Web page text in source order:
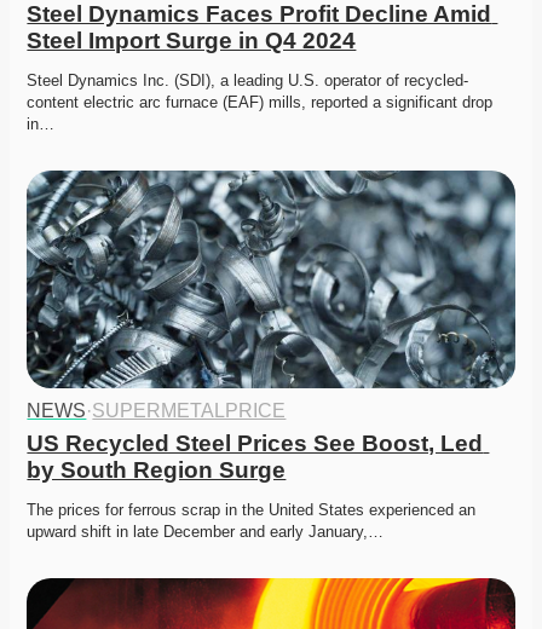
Steel Dynamics Faces Profit Decline Amid
Steel Import Surge in Q4 2024
Steel Dynamics Inc. (SDI), a leading U.S. operator of recycled-
content electric arc furnace (EAF) mills, reported a significant drop
in…
NEWS·SUPERMETALPRICE
US Recycled Steel Prices See Boost, Led
by South Region Surge
The prices for ferrous scrap in the United States experienced an
upward shift in late December and early January,…